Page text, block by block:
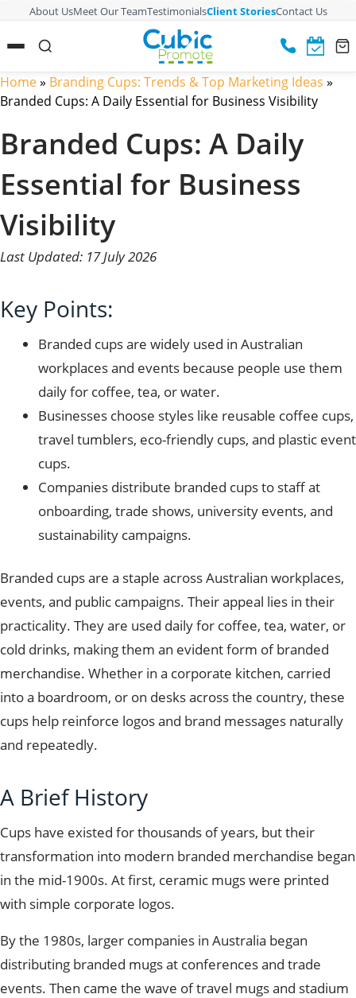
About UsMeet Our TeamTestimonialsClient StoriesContact Us
Home» Branding Cups: Trends & Top Marketing Ideas »
Branded Cups: A Daily Essential for Business Visibility
Branded Cups: A Daily
Essential for Business
Visibility
Last Updated: 17 July 2026
Key Points:
Branded cups are widely used in Australian
workplaces and events because people use them
daily for coffee, tea, or water.
Businesses choose styles like reusable coffee cups,
travel tumblers, eco-friendly cups, and plastic event
cups.
Companies distribute branded cups to staff at
onboarding, trade shows, university events, and
sustainability campaigns.
Branded cups are a staple across Australian workplaces,
events, and public campaigns. Their appeal lies in their
practicality. They are used daily for coffee, tea, water, or
cold drinks, making them an evident form of branded
merchandise. Whether in a corporate kitchen, carried
into a boardroom, or on desks across the country, these
cups help reinforce logos and brand messages naturally
and repeatedly.
A Brief History
Cups have existed for thousands of years, but their
transformation into modern branded merchandise began
in the mid-1900s. At first, ceramic mugswere printed
with simple corporate logos.
By the 1980s, larger companies in Australia began
distributing branded mugs at conferences and trade
events. Then came the wave of travel mugs and stadium